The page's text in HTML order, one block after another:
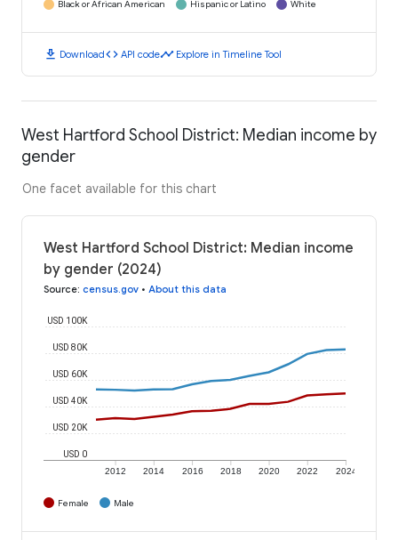
Black or African American Hispanic or Latino White
download Downloadcode API codetimeline Explore in Timeline Tool
West Hartford School District: Median income by
gender
One facet available for this chart
West Hartford School District: Median income
by gender (2024)
Source: census.gov • About this data
2012 2014 2016 2018 2020 2022 2024
USD 0
USD 20K
USD 40K
USD 60K
USD 80K
USD 100K
Female Male